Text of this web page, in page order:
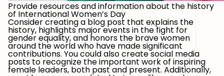
Provide resources and information about the history
of International Women’s Day
Consider creating a blog post that explains the
history, highlights major events in the fight for
gender equality, and honors the brave women
around the world who have made significant
contributions. You could also create social media
posts to recognize the important work of inspiring
female leaders, both past and present. Additionally,